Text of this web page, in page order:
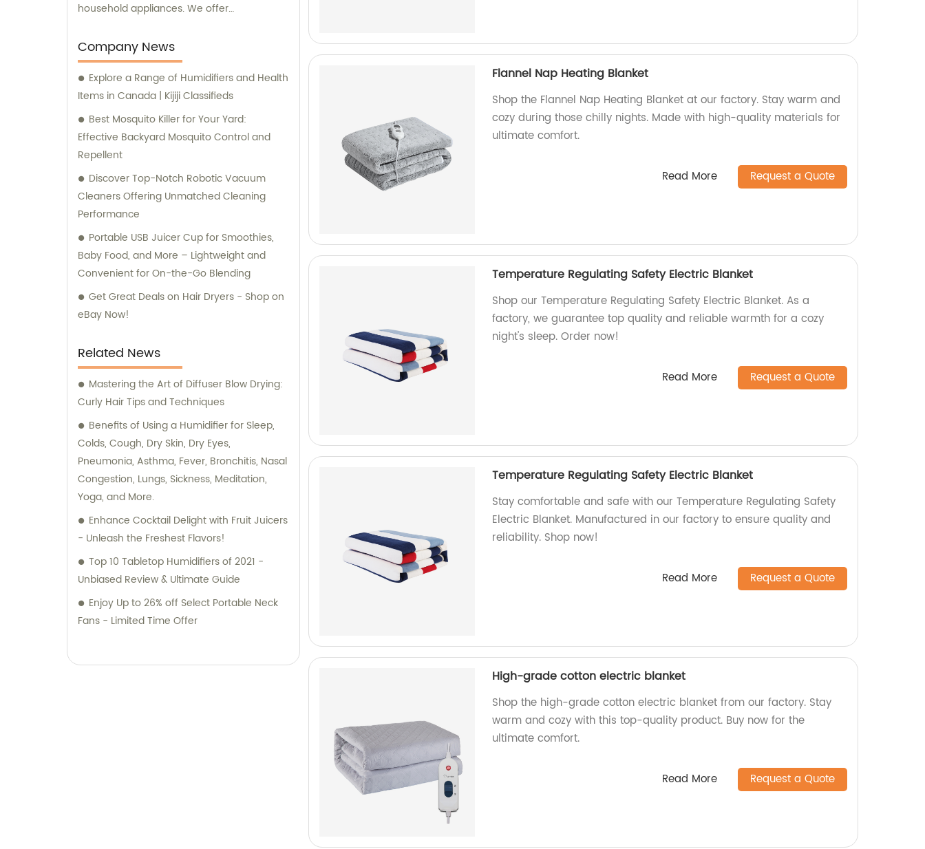
household appliances. We offer
services to cater to the needs of our clients.
Company News
Explore a Range of Humidifiers and Health
Items in Canada | Kijiji Classifieds
Best Mosquito Killer for Your Yard:
Effective Backyard Mosquito Control and
Repellent
Discover Top-Notch Robotic Vacuum
Cleaners Offering Unmatched Cleaning
Performance
Portable USB Juicer Cup for Smoothies,
Baby Food, and More – Lightweight and
Convenient for On-the-Go Blending
Get Great Deals on Hair Dryers - Shop on
eBay Now!
Related News
Mastering the Art of Diffuser Blow Drying:
Curly Hair Tips and Techniques
Benefits of Using a Humidifier for Sleep,
Colds, Cough, Dry Skin, Dry Eyes,
Pneumonia, Asthma, Fever, Bronchitis, Nasal
Congestion, Lungs, Sickness, Meditation,
Yoga, and More.
Enhance Cocktail Delight with Fruit Juicers
- Unleash the Freshest Flavors!
Top 10 Tabletop Humidifiers of 2021 -
Unbiased Review & Ultimate Guide
Enjoy Up to 26% off Select Portable Neck
Fans - Limited Time Offer
Flannel Nap Heating Blanket
Shop the Flannel Nap Heating Blanket at our factory. Stay warm and
cozy during those chilly nights. Made with high-quality materials for
ultimate comfort.
Read More Request a Quote
Temperature Regulating Safety Electric Blanket
Shop our Temperature Regulating Safety Electric Blanket. As a
factory, we guarantee top quality and reliable warmth for a cozy
night's sleep. Order now!
Read More Request a Quote
Temperature Regulating Safety Electric Blanket
Stay comfortable and safe with our Temperature Regulating Safety
Electric Blanket. Manufactured in our factory to ensure quality and
reliability. Shop now!
Read More Request a Quote
High-grade cotton electric blanket
Shop the high-grade cotton electric blanket from our factory. Stay
warm and cozy with this top-quality product. Buy now for the
ultimate comfort.
Read More Request a Quote